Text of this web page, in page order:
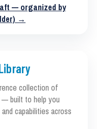
— organized by
→
collection of
built to help you
capabilities across